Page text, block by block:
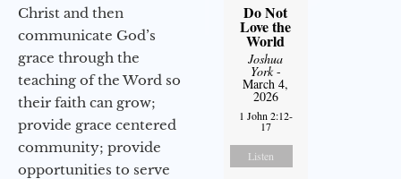
Christ and then
communicate God’s
grace through the
teaching of the Word so
their faith can grow;
provide grace centered
community; provide
opportunities to serve
Do Not
Love the
World
Joshua
York-
March 4,
2026
1 John 2:12-
17
Listen